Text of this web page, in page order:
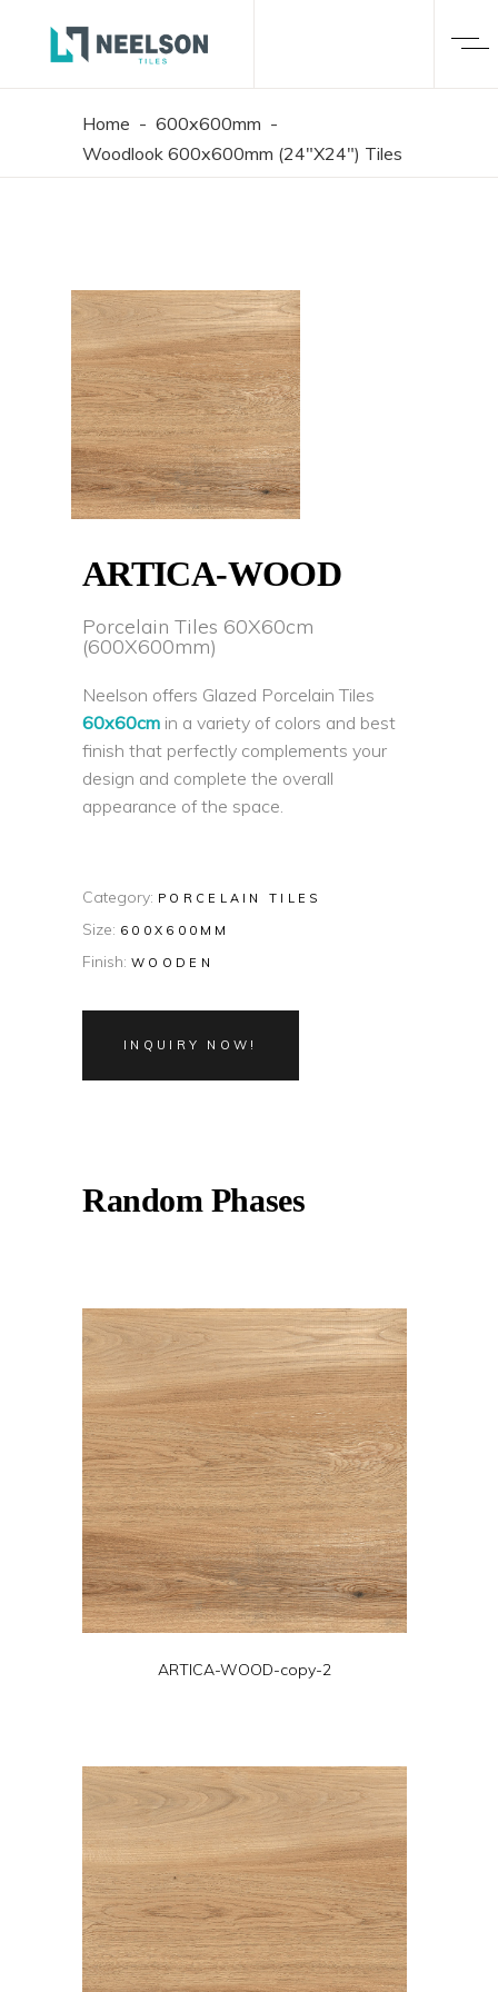
Home - 600x600mm -
Woodlook 600x600mm (24"X24") Tiles
ARTICA-WOOD
Porcelain Tiles 60X60cm
(600X600mm)
Neelson offers Glazed Porcelain Tiles
60x60cm in a variety of colors and best
finish that perfectly complements your
design and complete the overall
appearance of the space.
Category: PORCELAIN TILES
Size: 600X600MM
Finish: WOODEN
INQUIRY NOW!
Random Phases
ARTICA-WOOD-copy-2